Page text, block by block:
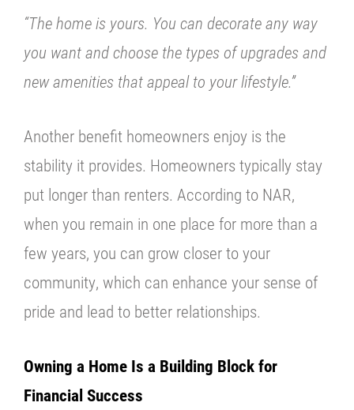
“The home is yours. You can decorate any way
you want and choose the types of upgrades and
new amenities that appeal to your lifestyle.”
Another benefit homeowners enjoy is the
stability it provides. Homeowners typically stay
put longer than renters. According to NAR,
when you remain in one place for more than a
few years, you can grow closer to your
community, which can enhance your sense of
pride and lead to better relationships.
Owning a Home Is a Building Block for
Financial Success